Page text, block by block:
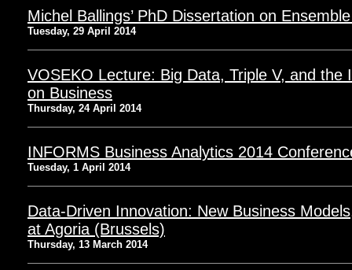
Michel Ballings’ PhD Dissertation on
Tuesday, 29 April 2014
VOSEKO Lecture: Big Data, Triple V, and the
on Business
Thursday, 24 April 2014
INFORMS Business Analytics 2014
Tuesday, 1 April 2014
Data-Driven Innovation: New Business
at Agoria (Brussels)
Thursday, 13 March 2014